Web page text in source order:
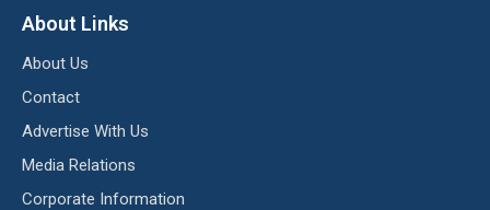
About Links
About Us
Contact
Advertise With Us
Media Relations
Corporate Information